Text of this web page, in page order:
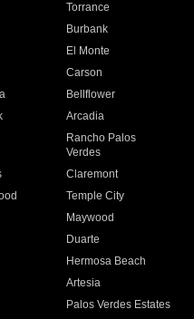
Torrance
Burbank
El Monte
Carson
Bellflower
Arcadia
Rancho Palos
Verdes
Claremont
Temple City
Maywood
Duarte
Hermosa Beach
Artesia
Palos Verdes Estates